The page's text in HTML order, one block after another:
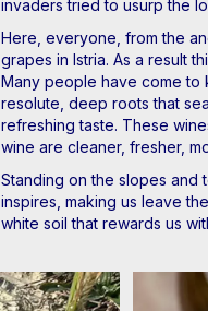
invaders tried to usurp the
Here, everyone, from the
grapes in Istria. As a result
Many people have come to
resolute, deep roots that
refreshing taste. These
wine are cleaner, fresher,
Standing on the slopes and
inspires, making us leave
white soil that rewards us